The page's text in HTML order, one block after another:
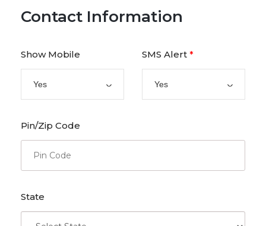
Contact Information
Show Mobile
Yes
SMS Alert *
Yes
Pin/Zip Code
State